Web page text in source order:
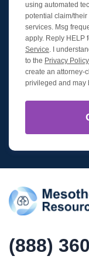
using automated
potential claim/
services. Msg
apply. Reply HELP
Service. I
to the Privacy Policy
create an attorney-
privileged and may
(888)